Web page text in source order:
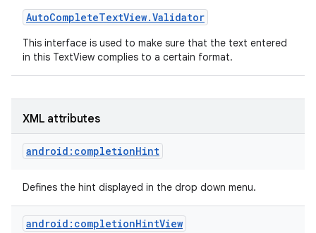
AutoCompleteTextView.Validator
This interface is used to make sure that the text entered
in this TextView complies to a certain format.
XML attributes
android:completionHint
Defines the hint displayed in the drop down menu.
android:completionHintView